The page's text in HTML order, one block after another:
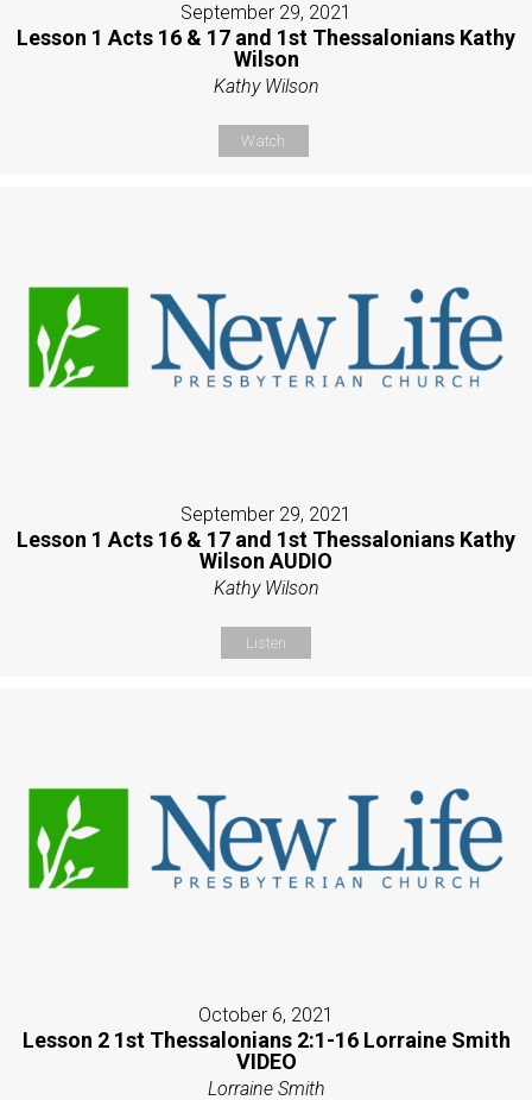
September 29, 2021
Lesson 1 Acts 16 & 17 and 1st Thessalonians Kathy
Wilson
Kathy Wilson
Watch
September 29, 2021
Lesson 1 Acts 16 & 17 and 1st Thessalonians Kathy
Wilson AUDIO
Kathy Wilson
Listen
October 6, 2021
Lesson 2 1st Thessalonians 2:1-16 Lorraine Smith
VIDEO
Lorraine Smith